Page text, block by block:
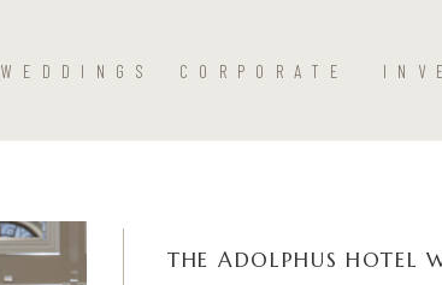
WEDDINGS CORPORATE
THE ADOLPHUS HOTEL